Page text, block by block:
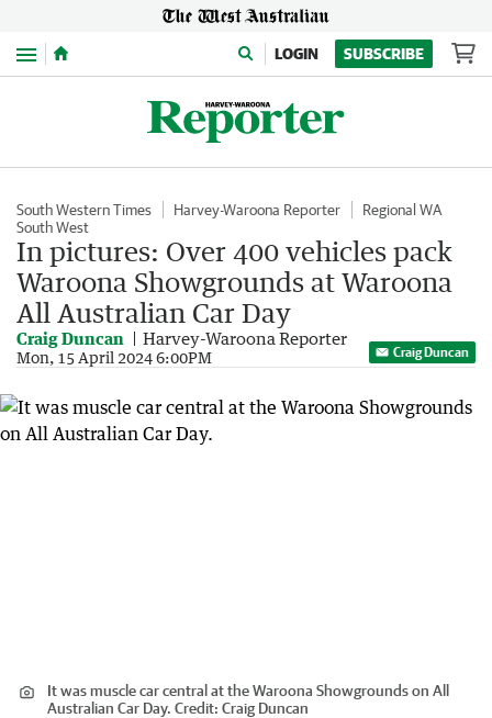
Menu LOGIN SUBSCRIBE
South Western Times Harvey-Waroona Reporter
Regional WA
South West
In pictures: Over 400 vehicles pack
Waroona Showgrounds at Waroona
All Australian Car Day
Craig Duncan Harvey-Waroona Reporter
Mon, 15 April 2024 6:00PM Craig Duncan
It was muscle car central at the Waroona Showgrounds on All
Australian Car Day. Credit: Craig Duncan